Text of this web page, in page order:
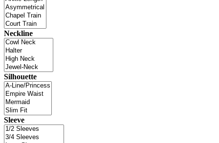
Neckline
Silhouette
Sleeve